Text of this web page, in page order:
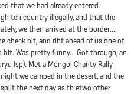
that we had already entered
teh country illegally, and that the
we then arrived at the border....
check bit, and riht ahead of us one of
Was pretty funny... Got through, an
(sp). Met a Mongol Charity Rally
we camped in the desert, and the
the next day as th etwo other